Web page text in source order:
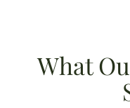
What